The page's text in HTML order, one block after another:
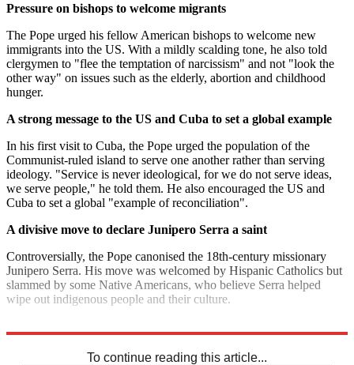
Pressure on bishops to welcome migrants
The Pope urged his fellow American bishops to welcome new
immigrants into the US. With a mildly scalding tone, he also told
clergymen to "flee the temptation of narcissism" and not "look the
other way" on issues such as the elderly, abortion and childhood
hunger.
A strong message to the US and Cuba to set a global example
In his first visit to Cuba, the Pope urged the population of the
Communist-ruled island to serve one another rather than serving
ideology. "Service is never ideological, for we do not serve ideas,
we serve people," he told them. He also encouraged the US and
Cuba to set a global "example of reconciliation".
A divisive move to declare Junipero Serra a saint
Controversially, the Pope canonised the 18th-century missionary
Junipero Serra. His move was welcomed by Hispanic Catholics but
slammed by some Native Americans, who believe Serra helped
wipe out indigenous people and their culture.
To continue reading this article...